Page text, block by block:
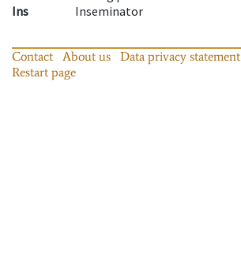
Ins
Inseminator
Contact About us Data privacy statement
Restart page